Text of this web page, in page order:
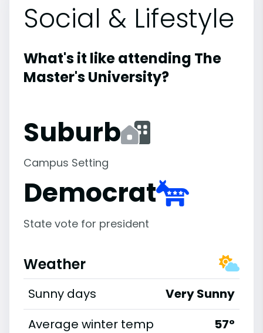
Social & Lifestyle
What's it like attending The
Master's University?
Suburb
Campus Setting
Democrat
State vote for president
Weather
Sunny days
Very Sunny
Average winter temp
57°